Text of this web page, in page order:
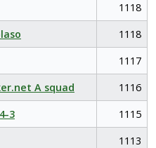
1118
1118
1117
A squad
1116
3
1115
1113